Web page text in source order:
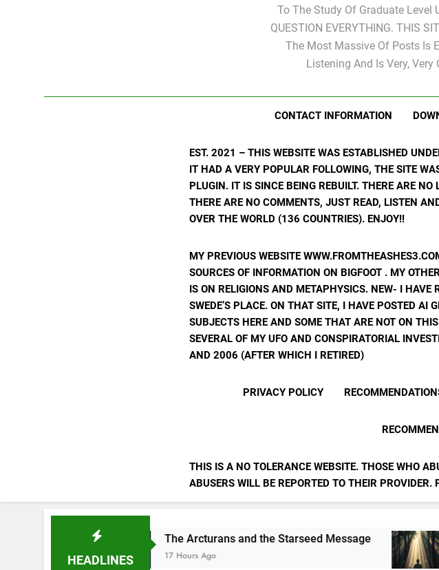
To The Study Of Graduate Level
QUESTION EVERYTHING. THIS
The Most Massive Of Posts Is
Listening And Is Very,
CONTACT INFORMATION
EST. 2021 – THIS WEBSITE WAS ESTABLISHED
IT HAD A VERY POPULAR FOLLOWING, THE SITE
PLUGIN. IT IS SINCE BEING REBUILT. THERE ARE
THERE ARE NO COMMENTS, JUST READ, LISTEN
OVER THE WORLD (136 COUNTRIES). ENJOY!!
MY PREVIOUS WEBSITE
SOURCES OF INFORMATION ON BIGFOOT . MY
IS ON RELIGIONS AND METAPHYSICS. NEW- I HAVE
SWEDE’S PLACE. ON THAT SITE, I HAVE POSTED AI
SUBJECTS HERE AND SOME THAT ARE NOT ON
SEVERAL OF MY UFO AND CONSPIRATORIAL
AND 2006 (AFTER WHICH I RETIRED)
PRIVACY POLICY
THIS IS A NO TOLERANCE WEBSITE. THOSE WHO
ABUSERS WILL BE REPORTED TO THEIR PROVIDER.
HEADLINES
The Arcturans and the Starseed Message
17 Hours Ago
Does
20 Hours Ago